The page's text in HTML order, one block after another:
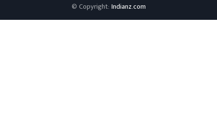
© Copyright: Indianz.com